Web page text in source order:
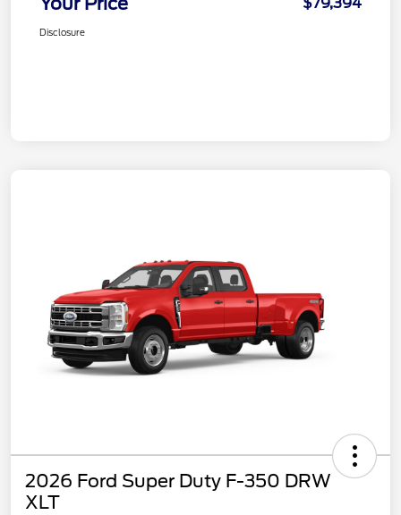
$79,394
Disclosure
2026 Ford Super Duty F-350 DRW
XLT